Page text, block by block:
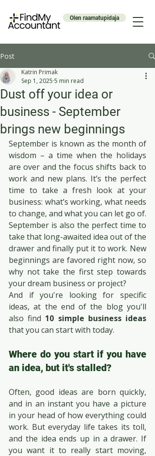
Olen raamatupidaja
Post
Dust off your idea or
business - September
brings new beginnings
Katrin Primak
Sep 1, 2025 5 min read
September is known as the month of
wisdom – a time when the holidays
are over and the focus shifts back to
work and new plans. It’s the perfect
time to take a fresh look at your
business: what’s working, what needs
to change, and what you can let go of.
September is also the perfect time to
take that long-awaited idea out of the
drawer and finally put it to work. New
beginnings are favored right now, so
why not take the first step towards
your dream business or project?
And if you're looking for specific
ideas, at the end of the blog you'll
also find 10 simple business ideas
that you can start with today.
Where do you start if you have
an idea, but it's stalled?
Often, good ideas are born quickly,
and in an instant you have a picture
in your head of how everything could
work. But everyday life takes its toll,
and the idea ends up in a drawer. If
you want it to really start moving,